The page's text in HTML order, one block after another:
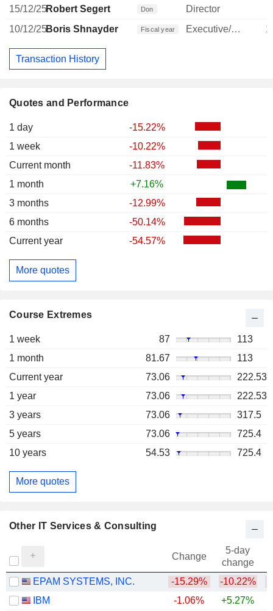
Quotes and Performance
1 day
-15.22%
1 week
-10.22%
Current month
-11.83%
1 month
+7.16%
3 months
-12.99%
6 months
-50.14%
Current year
-54.57%
More quotes
Course Extremes
1 week 87
113
1 month
81.67
113
Current year
73.06
222.53
1 year
73.06
222.53
3 years
73.06
317.5
5 years
73.06
725.4
10 years
54.53 725.4
More quotes
15/12/25Robert Segert Don
Director
10/12/25Boris Shnayder Fiscal year Executive/Senior Manager
Transaction History
Other IT Services & Consulting
Change
5-day
change
EPAM SYSTEMS, INC.
-15.29% -10.22%
IBM
-1.06% +5.27%